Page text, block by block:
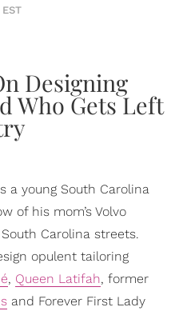
a young South Carolina
of his mom’s Volvo
Carolina streets.
opulent tailoring
, Queen Latifah, former
and Forever First Lady